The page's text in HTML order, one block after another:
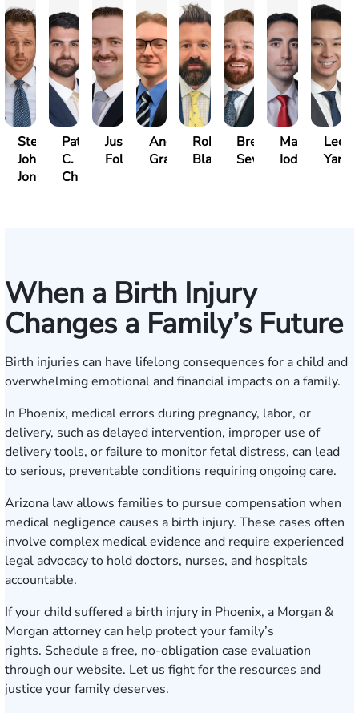
Steven
John
Jones
Patrick
C.
Chucri
Justin
Folsom
Andrew
Gray
Robert
Black
Brent
Sewell
Mark
Iodice
Leo
Yang
When a Birth Injury
Changes a Family’s Future
Birth injuries can have lifelong consequences for a child and
overwhelming emotional and financial impacts on a family.
In Phoenix, medical errors during pregnancy, labor, or
delivery, such as delayed intervention, improper use of
delivery tools, or failure to monitor fetal distress, can lead
to serious, preventable conditions requiring ongoing care.
Arizona law allows families to pursue compensation when
medical negligence causes a birth injury. These cases often
involve complex medical evidence and require experienced
legal advocacy to hold doctors, nurses, and hospitals
accountable.
If your child suffered a birth injury in Phoenix, a Morgan &
Morgan attorney can help protect your family’s
rights. Schedule a free, no-obligation case evaluation
through our website. Let us fight for the resources and
justice your family deserves.